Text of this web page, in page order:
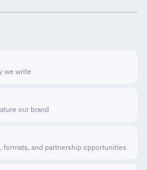
we write
our brand
formats, and partnership opportunities